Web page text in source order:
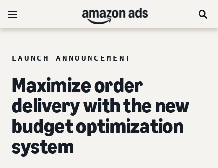
LAUNCH ANNOUNCEMENT
Maximize order
delivery with the new
budget optimization
system